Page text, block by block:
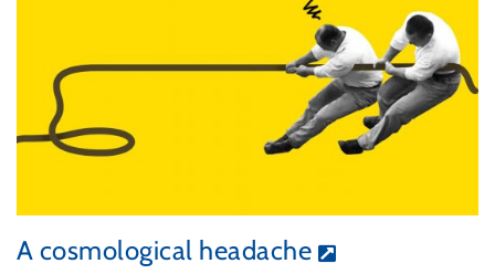
A cosmological headache